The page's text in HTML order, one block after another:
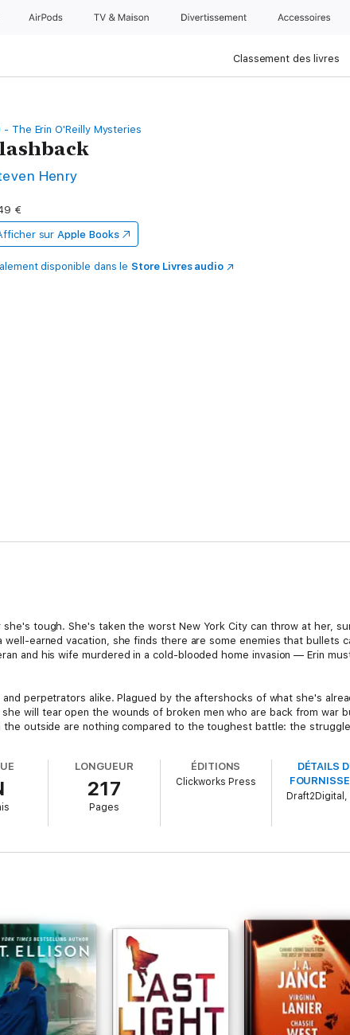
AirPods TV & Maison Divertissements Accessoires
Classement des livres
- The Erin O'Reilly Mysteries
Henry
€
sur Apple Books
disponible dans leStore Livres audio
tough. She's taken the worst New York City can throw at her,
earned vacation, she finds there are some enemies that bullets
and his wife murdered in a cold-blooded home invasion — Erin
perpetrators alike. Plagued by the aftershocks of what she's
will tear open the wounds of broken men who are back from war
outside are nothing compared to the toughest battle: the
LONGUEUR
217
Pages
ÉDITIONS
Clickworks Press
DÉTAILS
Draft2Digital,